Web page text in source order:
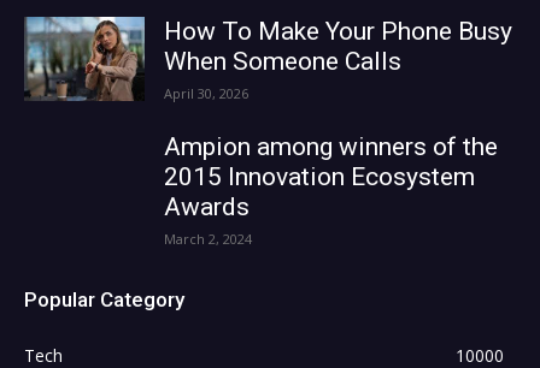
How To Make Your Phone Busy
When Someone Calls
April 30, 2026
Ampion among winners of the
2015 Innovation Ecosystem
Awards
March 2, 2024
Popular Category
Tech
10000